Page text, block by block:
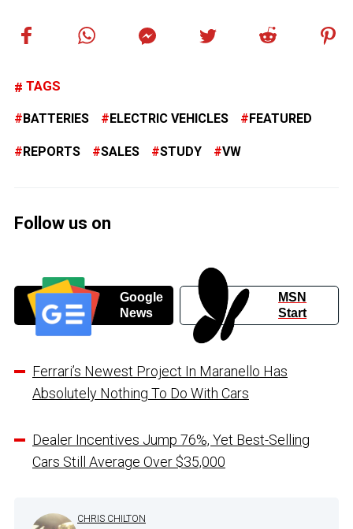
TAGS
BATTERIES ELECTRIC VEHICLES FEATURED
REPORTS SALES STUDY VW
Follow us on
Google
News
MSN
Start
Ferrari’s Newest Project In Maranello Has
Absolutely Nothing To Do With Cars
Dealer Incentives Jump 76%, Yet Best-Selling
Cars Still Average Over $35,000
CHRIS CHILTON